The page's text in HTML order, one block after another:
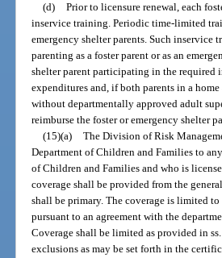
(d) Prior to licensure renewal, each
inservice training. Periodic time-limited
emergency shelter parents. Such
parenting as a foster parent or as an
shelter parent participating in the required
expenditures and, if both parents in a
without departmentally approved adult
reimburse the foster or emergency shelter
(15)(a) The Division of Risk
Department of Children and Families to
of Children and Families and who is
coverage shall be provided from the
shall be primary. The coverage is limited
pursuant to an agreement with the
Coverage shall be limited as provided in
exclusions as may be set forth in the